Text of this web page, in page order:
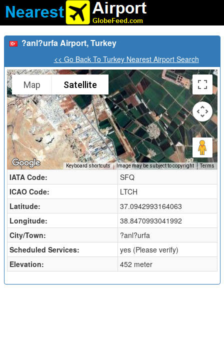
?anl?urfa Airport, Turkey
<< Go Back To Turkey Nearest Airport Search
Map Satellite
Keyboard shortcuts Image may be subject to copyright Terms
IATA Code:
SFQ
ICAO Code:
LTCH
Latitude:
37.0942993164063
Longitude:
38.8470993041992
City/Town:
?anl?urfa
Scheduled Services:
yes (Please verify)
Elevation:
452 meter